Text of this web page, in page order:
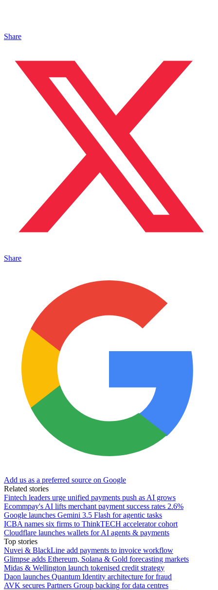
Share
Share
Add us as a preferred source on Google
Related stories
Fintech leaders urge unified payments push as AI grows
Ecommpay's AI lifts merchant payment success rates 2.6%
Google launches Gemini 3.5 Flash for agentic tasks
ICBA names six firms to ThinkTECH accelerator cohort
Cloudflare launches wallets for AI agents & payments
Top stories
Nuvei & BlackLine add payments to invoice workflow
Glimpse adds Ethereum, Solana & Gold forecasting markets
Midas & Wellington launch tokenised credit strategy
Daon launches Quantum Identity architecture for fraud
AVK secures Partners Group backing for data centres